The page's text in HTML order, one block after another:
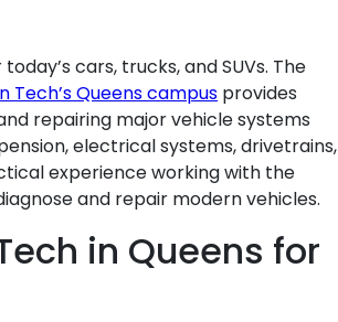
cars, trucks, and SUVs. The
Tech’s Queens campus provides
repairing major vehicle systems
electrical systems, drivetrains,
experience working with the
and repair modern vehicles.
in Queens for